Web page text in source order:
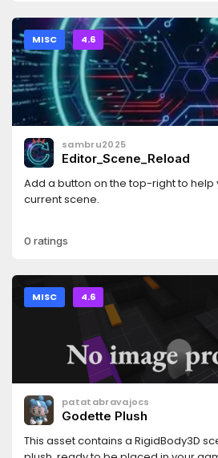
MISC 4.6
sambru2025
Editor_Scene_Reload
Add a button on the top-right to
current scene.
0 ratings
MISC 4.6
patatabravajocs
Godette Plush
This asset contains a RigidBody3D